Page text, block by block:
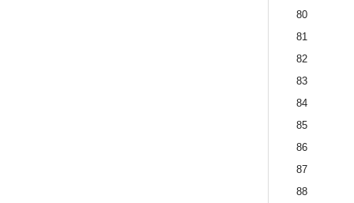
80
81
82
83
84
85
86
87
88